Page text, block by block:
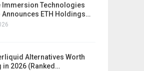
Immersion Technologies
Announces ETH Holdings…
Alternatives Worth
in 2026 (Ranked…